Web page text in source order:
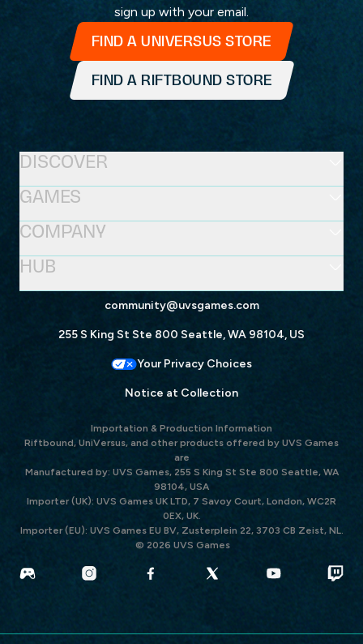
sign up with your email.
FIND A UNIVERSUS STORE
FIND A RIFTBOUND STORE
community@uvsgames.com
255 S King St Ste 800 Seattle, WA 98104, US
Your Privacy Choices
Notice at Collection
GAMES
DISCOVER
HUB
COMPANY
Importation & Production Information
Riftbound, UniVersus, and other products offered by UVS Games
are
Manufactured by: UVS Games, 255 S King St Ste 800 Seattle, WA
98104, USA
Importer (UK): UVS Games UK LTD, 7 Savoy Court, London, WC2R
0EX, UK.
Importer (EU): UVS Games EU BV, Zusterplein 22, 3703 CB Zeist, NL.
© 2026 UVS Games